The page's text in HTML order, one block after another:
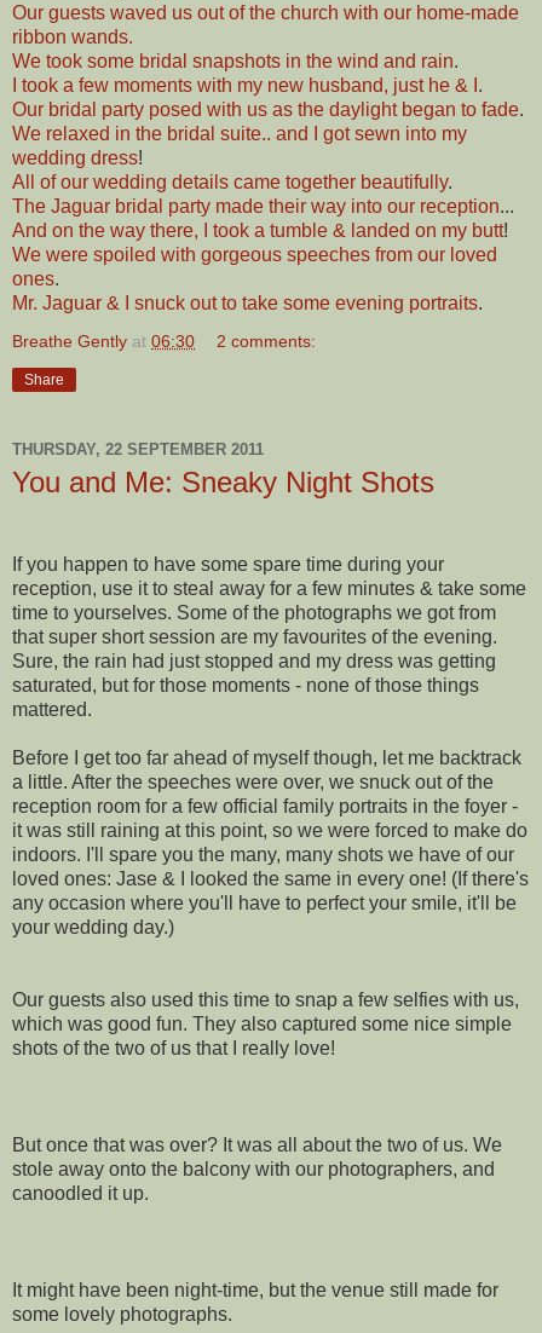
Our guests waved us out of the church with our home-made
ribbon wands.
We took some bridal snapshots in the wind and rain.
I took a few moments with my new husband, just he & I .
Our bridal party posed with us as the daylight began to fade.
We relaxed in the bridal suite.. and I got sewn into my
wedding dress!
All of our wedding details came together beautifully.
The Jaguar bridal party made their way into our reception...
And on the way there, I took a tumble & landed on my butt!
We were spoiled with gorgeous speeches from our loved
ones.
Mr. Jaguar & I snuck out to take some evening portraits.
Breathe Gently at 06:30 2 comments:
Share
THURSDAY, 22 SEPTEMBER 2011
You and Me: Sneaky Night Shots
If you happen to have some spare time during your
reception, use it to steal away for a few minutes & take some
time to yourselves. Some of the photographs we got from
that super short session are my favourites of the evening.
Sure, the rain had just stopped and my dress was getting
saturated, but for those moments - none of those things
mattered.
Before I get too far ahead of myself though, let me backtrack
a little. After the speeches were over, we snuck out of the
reception room for a few official family portraits in the foyer -
it was still raining at this point, so we were forced to make do
indoors. I'll spare you the many, many shots we have of our
loved ones: Jase & I looked the same in every one! (If there's
any occasion where you'll have to perfect your smile, it'll be
your wedding day.)
Our guests also used this time to snap a few selfies with us,
which was good fun. They also captured some nice simple
shots of the two of us that I really love!
But once that was over? It was all about the two of us. We
stole away onto the balcony with our photographers, and
canoodled it up.
It might have been night-time, but the venue still made for
some lovely photographs.